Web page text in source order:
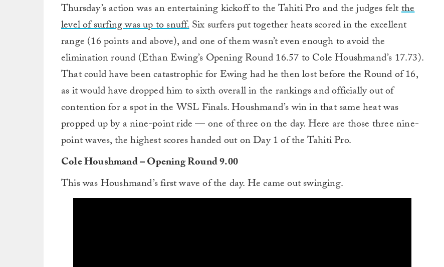
Thursday’s action was an entertaining kickoff to the Tahiti Pro and the judges feltthe
level of surfing was up to snuff.Six surfers put together heats scored in the excellent
range (16 points and above), and one of them wasn’t even enough to avoid the
elimination round (Ethan Ewing’s Opening Round 16.57 to Cole Houshmand’s 17.73).
That could have been catastrophic for Ewing had he then lost before the Round of 16,
as it would have dropped him to sixth overall in the rankings and officially out of
contention for a spot in the WSL Finals. Houshmand’s win in that same heat was
propped up by a nine-point ride — one of three on the day. Here are those three nine-
point waves, the highest scores handed out on Day 1 of the Tahiti Pro.
Cole Houshmand – Opening Round 9.00
This was Houshmand’s first wave of the day. He came out swinging.